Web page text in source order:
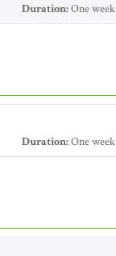
Duration:One week
Duration:One week